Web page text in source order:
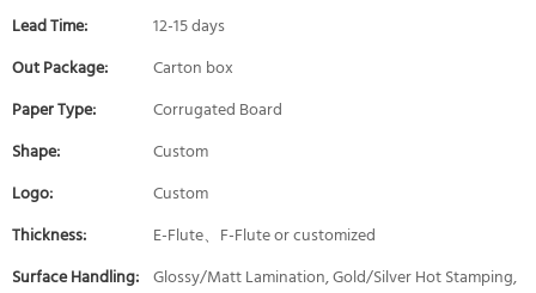
Lead Time:
12-15 days
Out Package:
Carton box
Paper Type:
Corrugated Board
Shape:
Custom
Logo:
Custom
Thickness:
E-Flute、F-Flute or customized
Surface Handling: Glossy/Matt Lamination, Gold/Silver Hot Stamping,